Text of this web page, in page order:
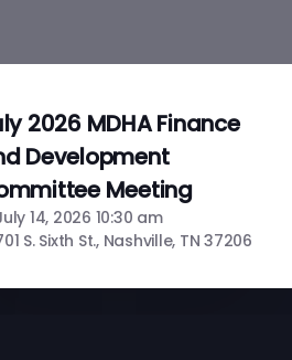
2026 MDHA Finance
Development
Meeting
14, 2026 10:30 am
S. Sixth St., Nashville, TN 37206